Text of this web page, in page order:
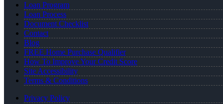
Loan Program
Loan Process
Document Checklist
Contact
Blog
FREE Home Purchase Qualifier
How To Improve Your Credit Score
Site Accessibility
Terms & Conditions
Privacy Policy